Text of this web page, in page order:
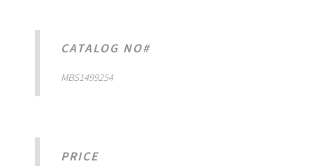
CATALOG NO#
MBS1499254
PRICE